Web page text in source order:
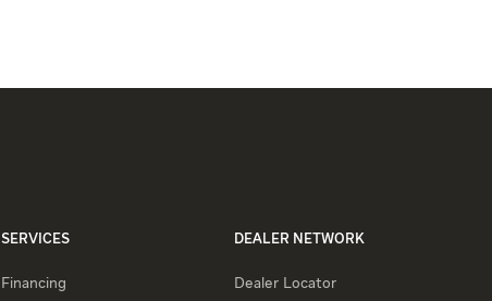
SERVICES
Financing
DEALER NETWORK
Dealer Locator